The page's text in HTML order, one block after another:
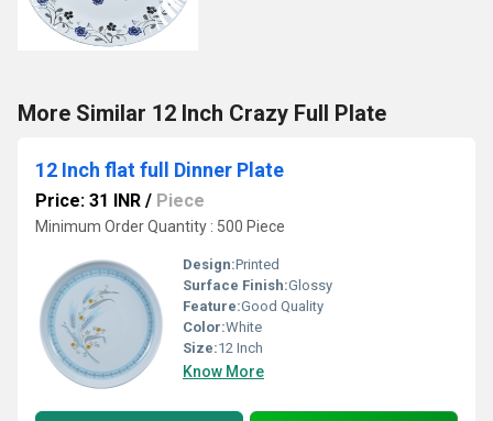
More Similar 12 Inch Crazy Full Plate
12 Inch flat full Dinner Plate
Price: 31 INR / Piece
Minimum Order Quantity : 500 Piece
Design:Printed
Surface Finish:Glossy
Feature:Good Quality
Color:White
Size:12 Inch
Know More